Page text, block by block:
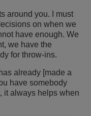
around you. I must
on when we
have enough. We
we have the
for throw-ins.
already [made a
have somebody
it always helps when